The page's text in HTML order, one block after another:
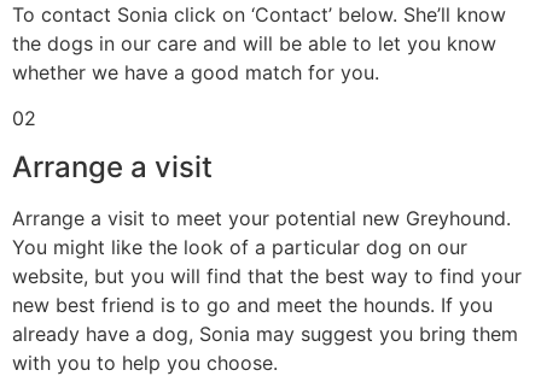
To contact Sonia click on ‘Contact’ below. She’ll know
the dogs in our care and will be able to let you know
whether we have a good match for you.
02
Arrange a visit
Arrange a visit to meet your potential new Greyhound.
You might like the look of a particular dog on our
website, but you will find that the best way to find your
new best friend is to go and meet the hounds. If you
already have a dog, Sonia may suggest you bring them
with you to help you choose.